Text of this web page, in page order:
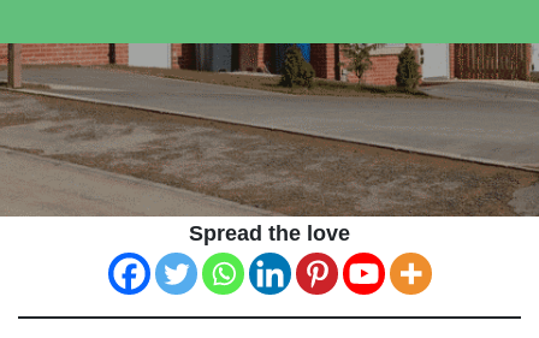
Spread the love